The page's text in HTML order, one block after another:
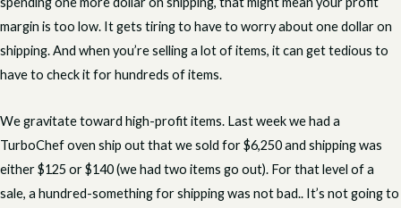
margin is too low. It gets tiring to have to worry about one dollar on
shipping. And when you’re selling a lot of items, it can get tedious to
have to check it for hundreds of items.
We gravitate toward high-profit items. Last week we had a
TurboChef oven ship out that we sold for $6,250 and shipping was
either $125 or $140 (we had two items go out). For that level of a
sale, a hundred-something for shipping was not bad.. It’s not going to